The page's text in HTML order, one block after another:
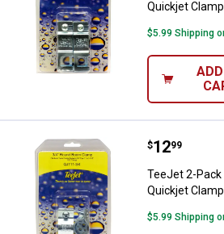
Quickjet Clamp
$5.99 Shipping
TeeJet 2-
Price:
$12
. 99
TeeJet 2-
Quickjet Clamp
$5.99 Shipping